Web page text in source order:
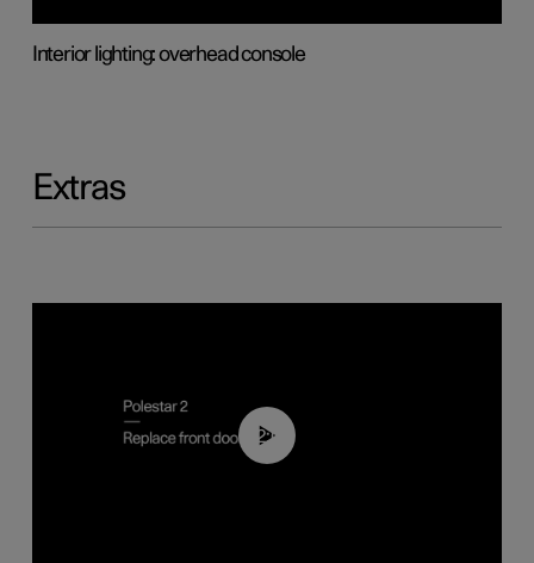
Interior lighting: overhead console
Extras
02:01